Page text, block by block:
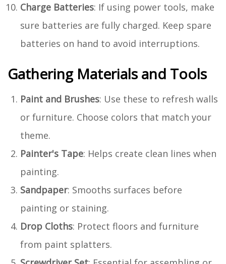
Charge Batteries: If using power tools, make
sure batteries are fully charged. Keep spare
batteries on hand to avoid interruptions.
Gathering Materials and Tools
Paint and Brushes: Use these to refresh walls
or furniture. Choose colors that match your
theme.
Painter's Tape: Helps create clean lines when
painting.
Sandpaper: Smooths surfaces before
painting or staining.
Drop Cloths: Protect floors and furniture
from paint splatters.